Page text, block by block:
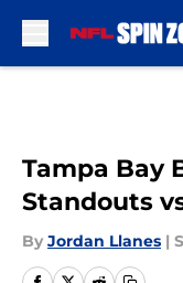
Tampa Bay
Standouts
By Jordan Llanes |